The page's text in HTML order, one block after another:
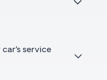
service